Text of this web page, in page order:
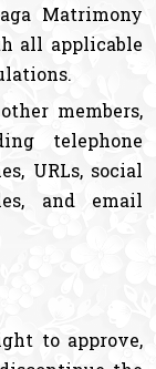
Matrimony
all applicable
members,
telephone
URLs, social
and email
to approve,